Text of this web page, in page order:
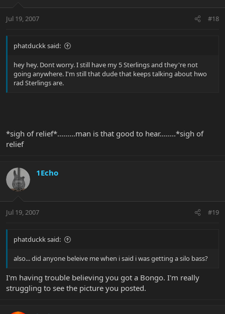
Jul 19, 2007 #18
phatduckk said:
hey hey. Dont worry. I still have my 5 Sterlings and they're not
going anywhere. I'm still that dude that keeps talking about hwo
rad Sterlings are.
*sigh of relief*.........man is that good to hear........*sigh of
relief
1Echo
Jul 19, 2007 #19
phatduckk said:
also... did anyone beleive me when i said i was getting a silo bass?
I'm having trouble believing you got a Bongo. I'm really
struggling to see the picture you posted.